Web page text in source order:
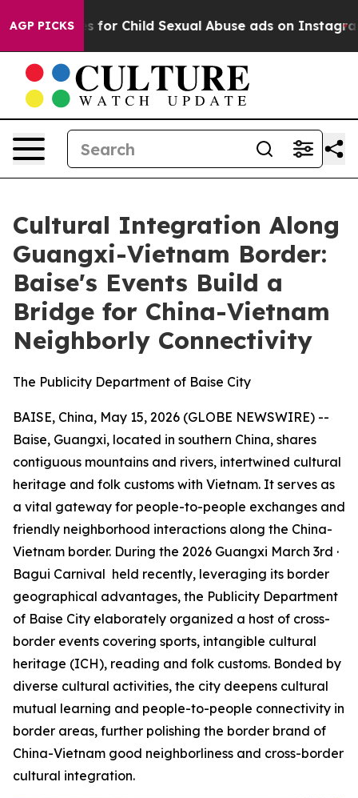
AGP PICKSfor Child Sexual Abuse ads on Instagram At
Cultural Integration Along
Guangxi-Vietnam Border:
Baise's Events Build a
Bridge for China-Vietnam
Neighborly Connectivity
The Publicity Department of Baise City
BAISE, China, May 15, 2026 (GLOBE NEWSWIRE) --
Baise, Guangxi, located in southern China, shares
contiguous mountains and rivers, intertwined cultural
heritage and folk customs with Vietnam. It serves as
a vital gateway for people-to-people exchanges and
friendly neighborhood interactions along the China-
Vietnam border. During the 2026 Guangxi March 3rd ·
Bagui Carnival held recently, leveraging its border
geographical advantages, the Publicity Department
of Baise City elaborately organized a host of cross-
border events covering sports, intangible cultural
heritage (ICH), reading and folk customs. Bonded by
diverse cultural activities, the city deepens cultural
mutual learning and people-to-people connectivity in
border areas, further polishing the border brand of
China-Vietnam good neighborliness and cross-border
cultural integration.